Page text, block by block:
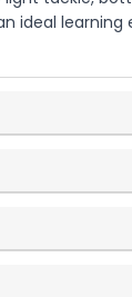
ideal